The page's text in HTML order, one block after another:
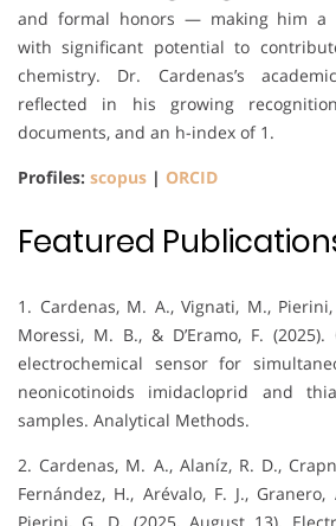
and formal honors — making him a
with significant potential to
chemistry. Dr. Cardenas’s
reflected in his growing
documents, and an h-index of 1.
Profiles: scopus | ORCID
Featured
1. Cardenas, M. A., Vignati, M.,
Moressi, M. B., & D’Eramo, F. (2025).
electrochemical sensor for
neonicotinoids imidacloprid and
samples. Analytical Methods.
2. Cardenas, M. A., Alaníz, R. D.,
Fernández, H., Arévalo, F. J.,